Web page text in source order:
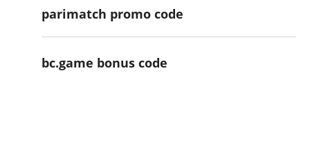
parimatch promo code
bc.game bonus code